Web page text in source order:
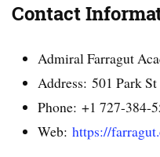
Contact
Admiral Farragut
Address: 501 Park
Phone: +1 727-384-
Web:https://